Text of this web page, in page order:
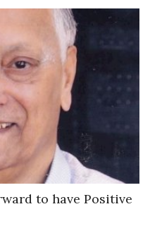
to have Positive